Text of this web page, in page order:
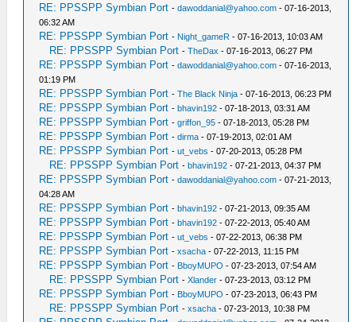
RE: PPSSPP Symbian Port -dawoddanial@yahoo.com - 07-16-2013,
06:32 AM
RE: PPSSPP Symbian Port - Night_gameR - 07-16-2013, 10:03 AM
RE: PPSSPP Symbian Port -TheDax - 07-16-2013, 06:27 PM
RE: PPSSPP Symbian Port -dawoddanial@yahoo.com - 07-16-2013,
01:19 PM
RE: PPSSPP Symbian Port -The Black Ninja - 07-16-2013, 06:23 PM
RE: PPSSPP Symbian Port -bhavin192 - 07-18-2013, 03:31 AM
RE: PPSSPP Symbian Port -griffon_95 - 07-18-2013, 05:28 PM
RE: PPSSPP Symbian Port -dirma - 07-19-2013, 02:01 AM
RE: PPSSPP Symbian Port -ut_vebs - 07-20-2013, 05:28 PM
RE: PPSSPP Symbian Port -bhavin192 - 07-21-2013, 04:37 PM
RE: PPSSPP Symbian Port -dawoddanial@yahoo.com - 07-21-2013,
04:28 AM
RE: PPSSPP Symbian Port -bhavin192 - 07-21-2013, 09:35 AM
RE: PPSSPP Symbian Port -bhavin192 - 07-22-2013, 05:40 AM
RE: PPSSPP Symbian Port -ut_vebs - 07-22-2013, 06:38 PM
RE: PPSSPP Symbian Port -xsacha - 07-22-2013, 11:15 PM
RE: PPSSPP Symbian Port - BboyMUPO - 07-23-2013, 07:54 AM
RE: PPSSPP Symbian Port -Xlander - 07-23-2013, 03:12 PM
RE: PPSSPP Symbian Port - BboyMUPO - 07-23-2013, 06:43 PM
RE: PPSSPP Symbian Port -xsacha - 07-23-2013, 10:38 PM